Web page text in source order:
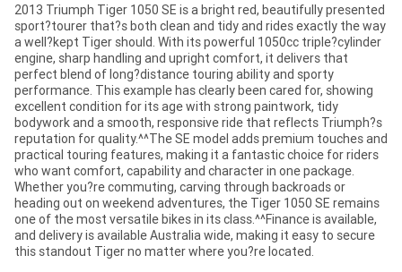
2013 Triumph Tiger 1050 SE is a bright red, beautifully presented
sport?tourer that?s both clean and tidy and rides exactly the way
a well?kept Tiger should. With its powerful 1050cc triple?cylinder
engine, sharp handling and upright comfort, it delivers that
perfect blend of long?distance touring ability and sporty
performance. This example has clearly been cared for, showing
excellent condition for its age with strong paintwork, tidy
bodywork and a smooth, responsive ride that reflects Triumph?s
reputation for quality.^^The SE model adds premium touches and
practical touring features, making it a fantastic choice for riders
who want comfort, capability and character in one package.
Whether you?re commuting, carving through backroads or
heading out on weekend adventures, the Tiger 1050 SE remains
one of the most versatile bikes in its class.^^Finance is available,
and delivery is available Australia wide, making it easy to secure
this standout Tiger no matter where you?re located.